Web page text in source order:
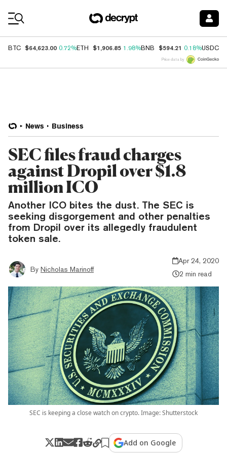
BTC $64,623.00 0.72%ETH $1,906.85 1.98%BNB $594.21 0.18%USDC
Price data by
News Business
SEC files fraud charges
against Dropil over $1.8
million ICO
Another ICO bites the dust. The SEC is
seeking disgorgement and other penalties
from Dropil over its allegedly fraudulent
token sale.
By Nicholas Marinoff
Apr 24, 2020
2 min read
SEC is keeping a close watch on crypto. Image: Shutterstock
Add on Google